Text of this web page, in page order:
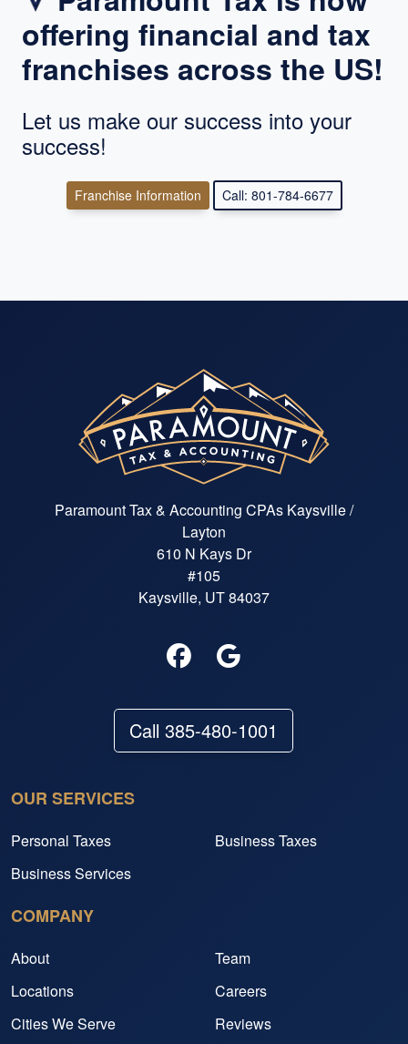
offering financial and tax
franchises across the US!
Let us make our success into your
success!
Franchise Information Call: 801-784-6677
Paramount Tax & Accounting CPAs Kaysville /
Layton
610 N Kays Dr
#105
Kaysville, UT 84037
Call 385-480-1001
OUR SERVICES
Personal Taxes
Business Taxes
Business Services
COMPANY
About
Team
Locations
Careers
Cities We Serve
Reviews